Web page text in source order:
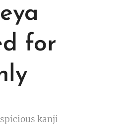
for
kanji